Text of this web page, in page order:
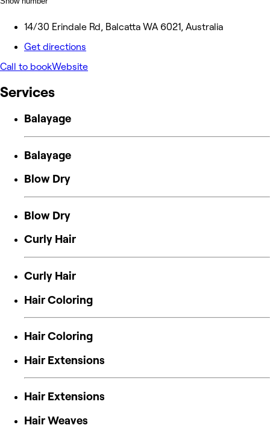
14/30 Erindale Rd, Balcatta WA 6021, Australia
Get directions
Call to bookWebsite
Services
Balayage
Balayage
Blow Dry
Blow Dry
Curly Hair
Curly Hair
Hair Coloring
Hair Coloring
Hair Extensions
Hair Extensions
Hair Weaves